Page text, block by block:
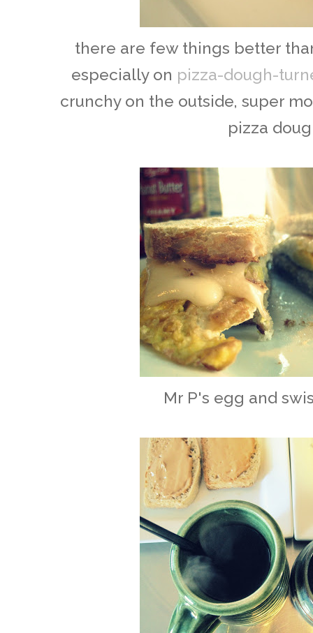
there are few things better
especially on pizza-dough-
crunchy on the outside, super
pizza
Mr P's egg and